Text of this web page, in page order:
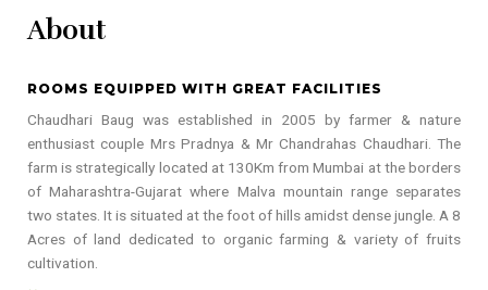
About
ROOMS EQUIPPED WITH GREAT FACILITIES
Chaudhari Baug was established in 2005 by farmer & nature
enthusiast couple Mrs Pradnya & Mr Chandrahas Chaudhari. The
farm is strategically located at 130Km from Mumbai at the borders
of Maharashtra-Gujarat where Malva mountain range separates
two states. It is situated at the foot of hills amidst dense jungle. A 8
Acres of land dedicated to organic farming & variety of fruits
cultivation.